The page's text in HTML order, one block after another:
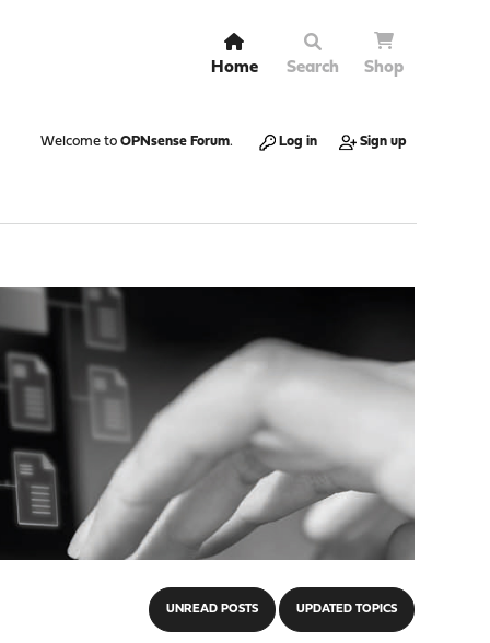
Home Search Shop
Welcome to OPNsense Forum. Log in Sign up
UNREAD POSTS UPDATED TOPICS